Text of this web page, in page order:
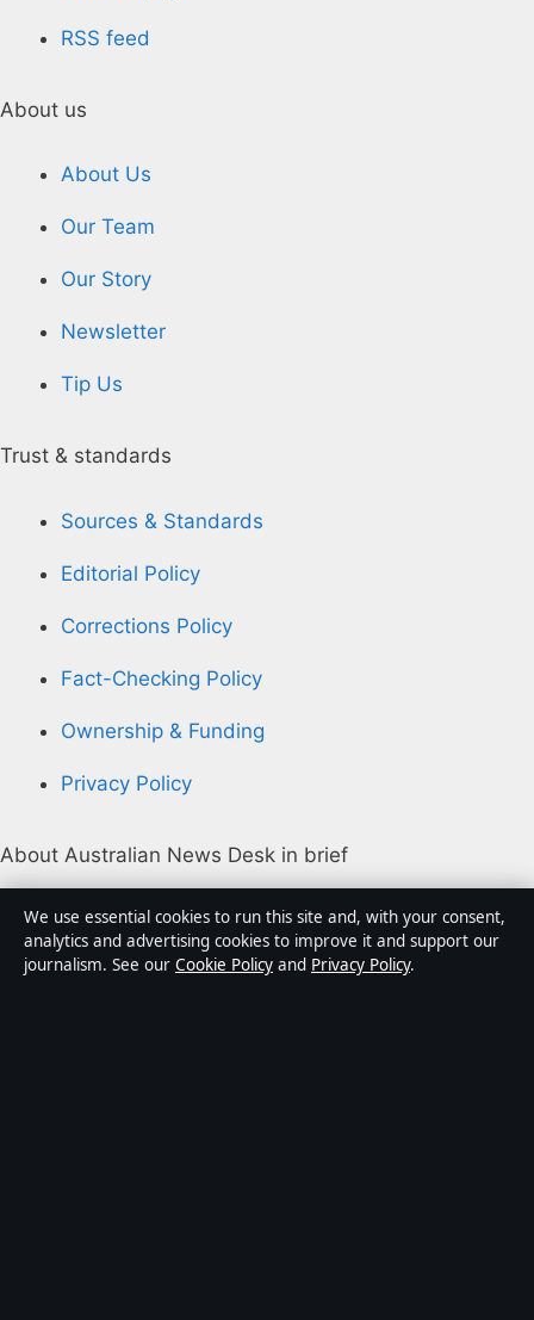
RSS feed
About us
About Us
Our Team
Our Story
Newsletter
Tip Us
Trust & standards
Sources & Standards
Editorial Policy
Corrections Policy
Fact-Checking Policy
Ownership & Funding
Privacy Policy
About Australian News Desk in brief
Australian News Desk is an independent Australian
digital news publisher covering politics, business,
technology, world affairs and culture. Every article is
We use essential cookies to run this site and, with your consent,
analytics and advertising cookies to improve it and support our
journalism. See our Cookie Policy and Privacy Policy.